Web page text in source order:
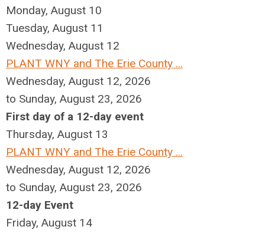
Monday, August 10
Tuesday, August 11
Wednesday, August 12
PLANT WNY and The Erie County ...
Wednesday, August 12, 2026
to Sunday, August 23, 2026
First day of a 12-day event
Thursday, August 13
PLANT WNY and The Erie County ...
Wednesday, August 12, 2026
to Sunday, August 23, 2026
12-day Event
Friday, August 14